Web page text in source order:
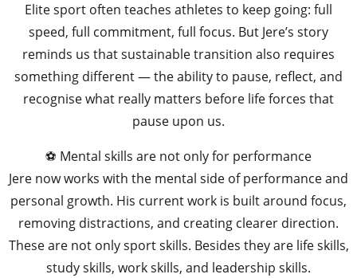
Elite sport often teaches athletes to keep going: full
speed, full commitment, full focus. But Jere’s story
reminds us that sustainable transition also requires
something different — the ability to pause, reflect, and
recognise what really matters before life forces that
pause upon us.
⚽ Mental skills are not only for performance
Jere now works with the mental side of performance and
personal growth. His current work is built around focus,
removing distractions, and creating clearer direction.
These are not only sport skills. Besides they are life skills,
study skills, work skills, and leadership skills.